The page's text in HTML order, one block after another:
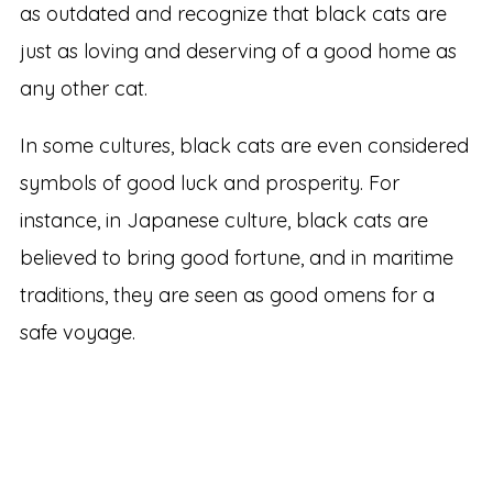
as outdated and recognize that black cats are
just as loving and deserving of a good home as
any other cat.
In some cultures, black cats are even considered
symbols of good luck and prosperity. For
instance, in Japanese culture, black cats are
believed to bring good fortune, and in maritime
traditions, they are seen as good omens for a
safe voyage.